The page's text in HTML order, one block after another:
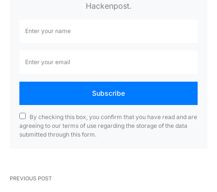
Hackenpost.
Subscribe
By checking this box, you confirm that you have read and are
agreeing to our terms of use regarding the storage of the data
submitted through this form.
PREVIOUS POST